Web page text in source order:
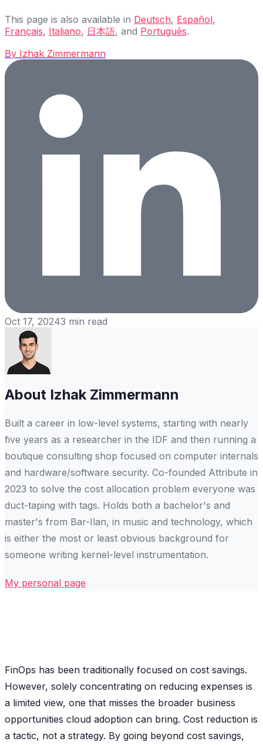
This page is also available in Deutsch, Español,
Français, Italiano, 日本語, and Português.
By Izhak Zimmermann
Oct 17, 20243 min read
About Izhak Zimmermann
Built a career in low-level systems, starting with nearly
five years as a researcher in the IDF and then running a
boutique consulting shop focused on computer internals
and hardware/software security. Co-founded Attribute in
2023 to solve the cost allocation problem everyone was
duct-taping with tags. Holds both a bachelor's and
master's from Bar-Ilan, in music and technology, which
is either the most or least obvious background for
someone writing kernel-level instrumentation.
My personal page
FinOps has been traditionally focused on cost savings.
However, solely concentrating on reducing expenses is
a limited view, one that misses the broader business
opportunities cloud adoption can bring. Cost reduction is
a tactic, not a strategy. By going beyond cost savings,